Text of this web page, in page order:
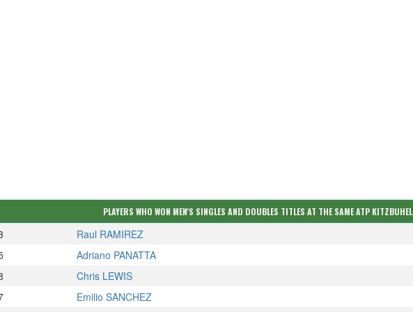
PLAYERS WHO WON MEN'S SINGLES AND DOUBLES TITLES AT THE SAME ATP KITZBUHEL
Raul RAMIREZ
Adriano PANATTA
Chris LEWIS
Emilio SANCHEZ